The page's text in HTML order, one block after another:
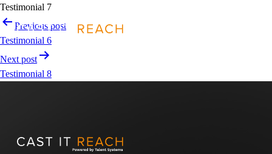
Skip
to
content
Testimonial 7
Post
navigation
Previous post
Testimonial 6
Next post
Testimonial 8